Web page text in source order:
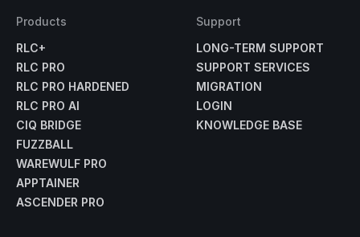
Products
RLC+
RLC PRO
RLC PRO HARDENED
RLC PRO AI
CIQ BRIDGE
FUZZBALL
WAREWULF PRO
APPTAINER
ASCENDER PRO
Support
LONG-TERM SUPPORT
SUPPORT SERVICES
MIGRATION
LOGIN
KNOWLEDGE BASE